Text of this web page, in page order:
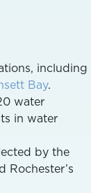
including
Bay.
water
in water
by the
Rochester’s